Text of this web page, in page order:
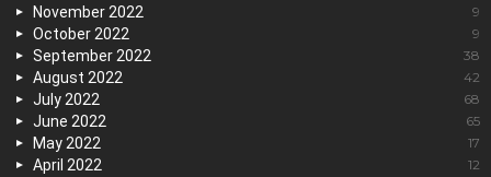
November 2022 9
October 2022 9
September 2022 38
August 2022 42
July 2022 68
June 2022 65
May 2022 17
April 2022 12